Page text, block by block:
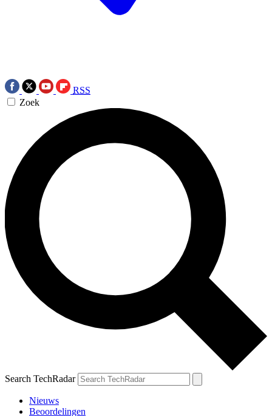
RSS
Zoek
Search TechRadar
Nieuws
Beoordelingen